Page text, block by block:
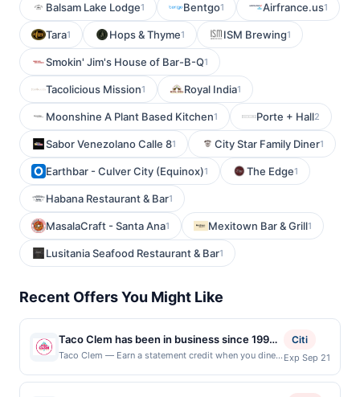
Balsam Lake Lodge1 Bentgo1 Airfrance.us1
Tara1 Hops & Thyme1 ISM Brewing1
Smokin' Jim's House of Bar-B-Q1
Tacolicious Mission1 Royal India1
Moonshine A Plant Based Kitchen1 Porte + Hall2
Sabor Venezolano Calle 81 City Star Family Diner1
Earthbar - Culver City (Equinox)1 The Edge1
Habana Restaurant & Bar1
MasalaCraft - Santa Ana1 Mexitown Bar & Grill1
Lusitania Seafood Restaurant & Bar1
Recent Offers You Might Like
Taco Clem has been in business since 1994.
Now they are bringing to you a new concept
Taco Clem — Earn a statement credit when you dine
restaurants. Awarded on qualifying dines up to the
Citi
Exp Sep 21